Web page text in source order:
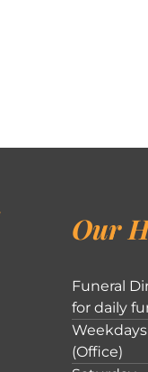
Our
Funeral
for daily
Weekdays
(Office)